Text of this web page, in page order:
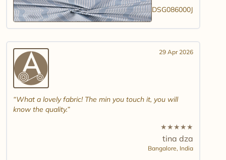
DSG086000J
29 Apr 2026
What a lovely fabric! The min you touch it, you will
know the quality.
★★★★★
tina dza
Bangalore, India